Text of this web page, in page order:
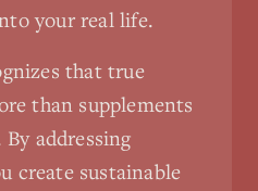
your real life.
that true
than supplements
addressing
create sustainable